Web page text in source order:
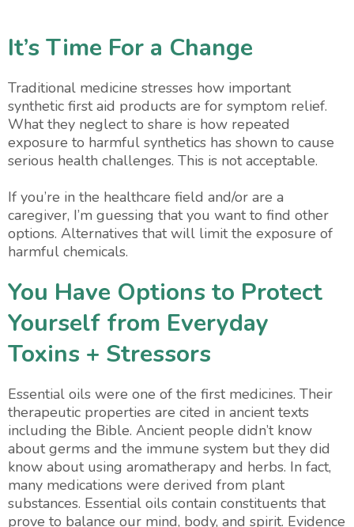
It’s Time For a Change
Traditional medicine stresses how important
synthetic first aid products are for symptom relief.
What they neglect to share is how repeated
exposure to harmful synthetics has shown to cause
serious health challenges. This is not acceptable.
If you’re in the healthcare field and/or are a
caregiver, I’m guessing that you want to find other
options. Alternatives that will limit the exposure of
harmful chemicals.
You Have Options to Protect
Yourself from Everyday
Toxins + Stressors
Essential oils were one of the first medicines. Their
therapeutic properties are cited in ancient texts
including the Bible. Ancient people didn’t know
about germs and the immune system but they did
know about using aromatherapy and herbs. In fact,
many medications were derived from plant
substances. Essential oils contain constituents that
prove to balance our mind, body, and spirit. Evidence